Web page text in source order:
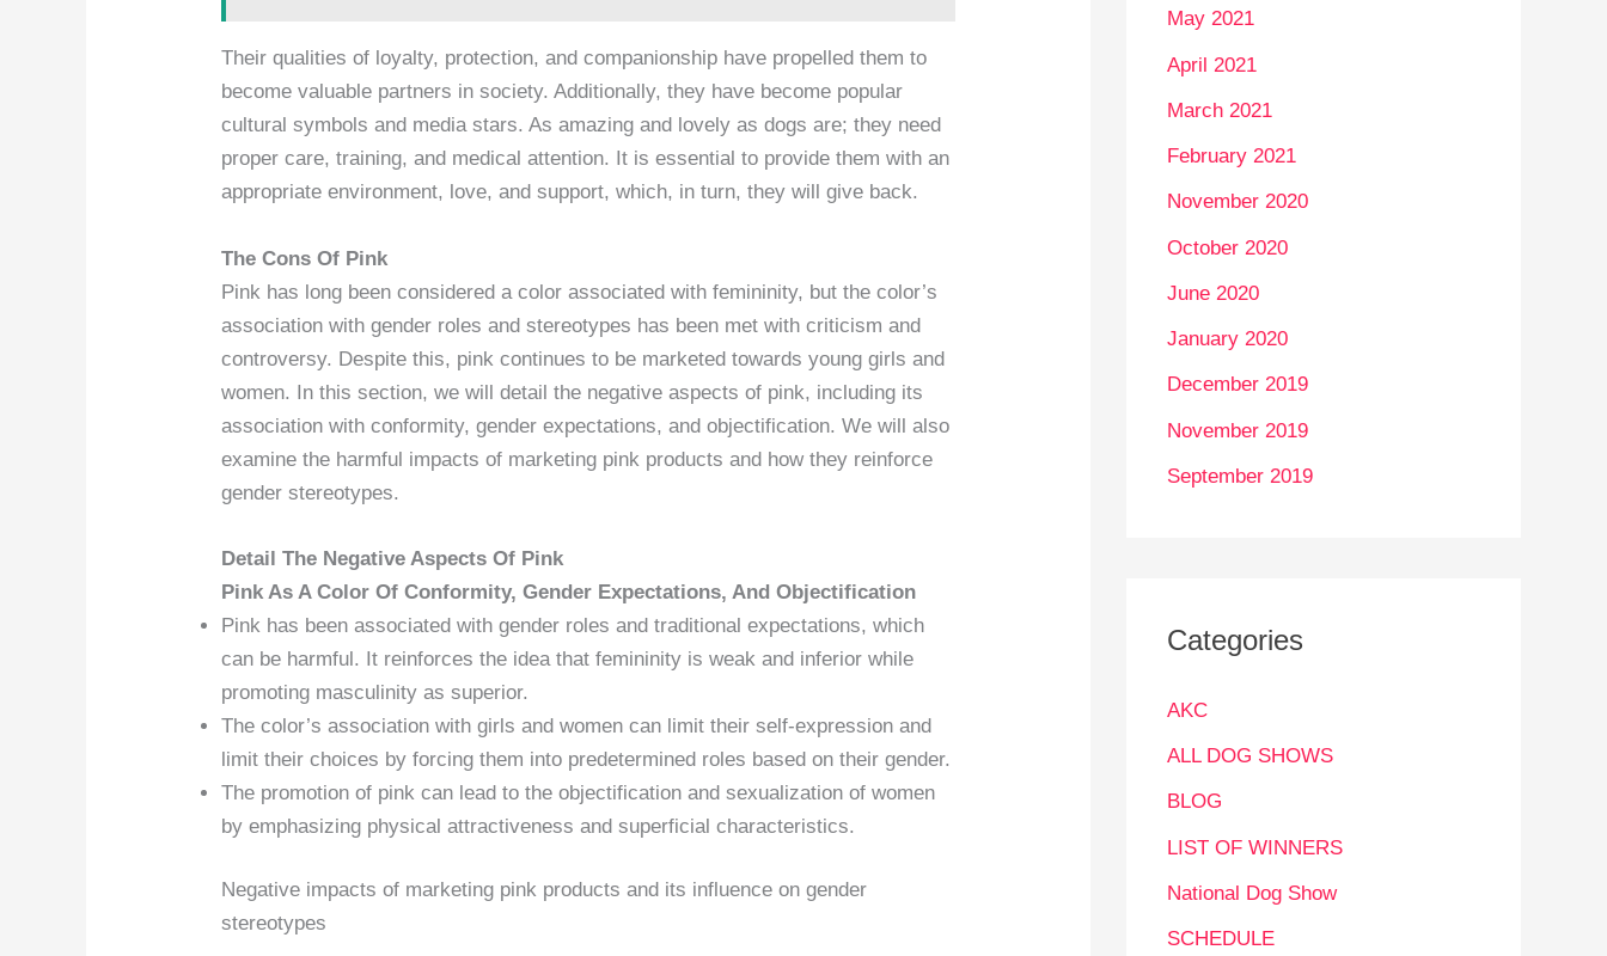
Their qualities of loyalty, protection, and companionship have propelled them to
become valuable partners in society. Additionally, they have become popular
cultural symbols and media stars. As amazing and lovely as dogs are; they need
proper care, training, and medical attention. It is essential to provide them with an
appropriate environment, love, and support, which, in turn, they will give back.
The Cons Of Pink
Pink has long been considered a color associated with femininity, but the color’s
association with gender roles and stereotypes has been met with criticism and
controversy. Despite this, pink continues to be marketed towards young girls and
women. In this section, we will detail the negative aspects of pink, including its
association with conformity, gender expectations, and objectification. We will also
examine the harmful impacts of marketing pink products and how they reinforce
gender stereotypes.
Detail The Negative Aspects Of Pink
Pink As A Color Of Conformity, Gender Expectations, And Objectification
Pink has been associated with gender roles and traditional expectations, which
can be harmful. It reinforces the idea that femininity is weak and inferior while
promoting masculinity as superior.
The color’s association with girls and women can limit their self-expression and
limit their choices by forcing them into predetermined roles based on their gender.
The promotion of pink can lead to the objectification and sexualization of women
by emphasizing physical attractiveness and superficial characteristics.
Negative impacts of marketing pink products and its influence on gender
stereotypes
May 2021
April 2021
March 2021
February 2021
November 2020
October 2020
June 2020
January 2020
December 2019
November 2019
September 2019
Categories
AKC
ALL DOG SHOWS
BLOG
LIST OF WINNERS
National Dog Show
SCHEDULE